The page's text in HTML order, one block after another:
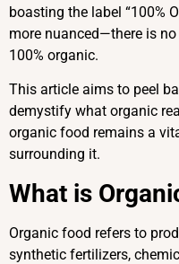
boasting the label “100%
more nuanced—there is
100% organic.
This article aims to peel
demystify what organic
organic food remains a
surrounding it.
What is
Organic food refers to
synthetic fertilizers,